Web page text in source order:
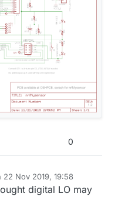
0
22 Nov 2019, 19:58
by NeverDie
digital LO may